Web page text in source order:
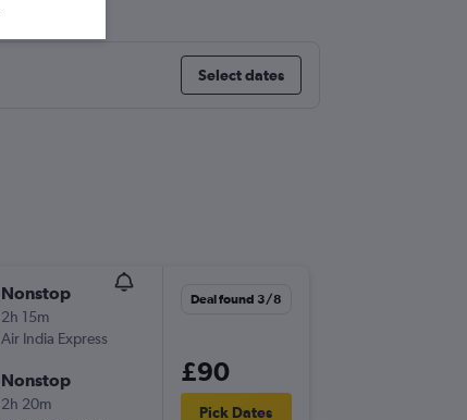
Select dates
Nonstop
2h 15m
Air India Express
Nonstop
2h 20m
Deal found 3/8
£90
Pick Dates